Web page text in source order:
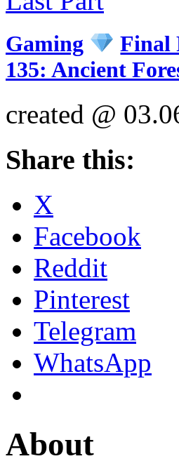
Gaming Final
135: Ancient
created @
Share this:
X
Facebook
Reddit
Pinterest
Telegram
WhatsApp
About